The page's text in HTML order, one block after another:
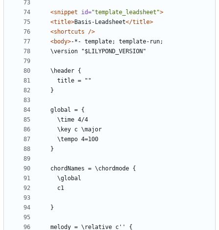
<snippet id="template_leadsheet">
<title>Basis-Leadsheet</title>
<shortcuts
/>
<body>